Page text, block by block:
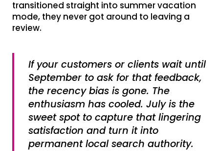
transitioned straight into summer vacation
mode, they never got around to leaving a
review.
If your customers or clients wait until
September to ask for that feedback,
the recency bias is gone. The
enthusiasm has cooled. July is the
sweet spot to capture that lingering
satisfaction and turn it into
permanent local search authority.